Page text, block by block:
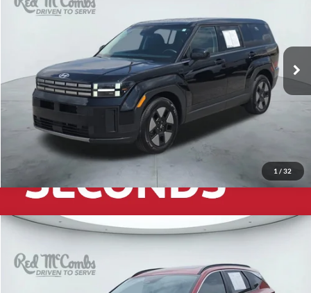
1 / 32
Red McCombs Drive Away Motors — WEST
Stock:N2156Model:SFEAFD5GW7AS
24,739 mi Ext. Int.
Hyundai TucsonSEL Premium
Red McCombs Drive Away Motors — CENTRAL
5NMJC3DE4TH649002Stock: H2596Model:TC6AFL9AWDAS
$33,432